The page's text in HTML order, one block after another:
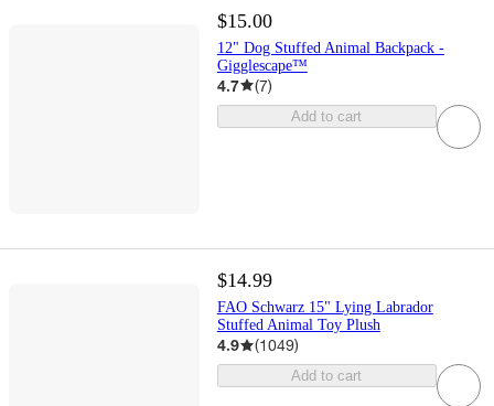
$15.00
12" Dog Stuffed Animal Backpack -
Gigglescape™
4.7 (7)
Add to cart
$14.99
FAO Schwarz 15" Lying Labrador
Stuffed Animal Toy Plush
4.9 (1049)
Add to cart